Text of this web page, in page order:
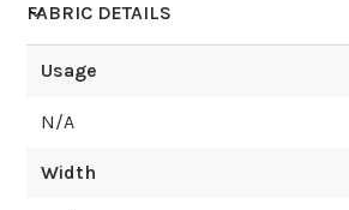
FABRIC DETAILS
Usage
N/A
Width